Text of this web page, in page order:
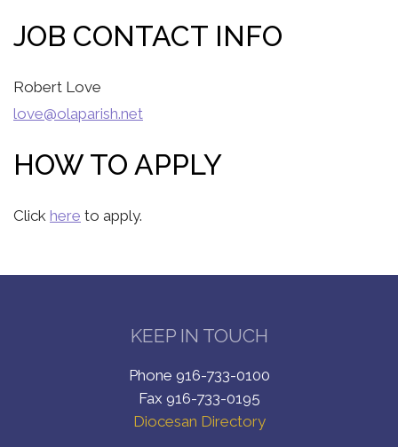
JOB CONTACT INFO
Robert Love
love@olaparish.net
HOW TO APPLY
Click here to apply.
KEEP IN TOUCH
Phone 916-733-0100
Fax 916-733-0195
Diocesan Directory